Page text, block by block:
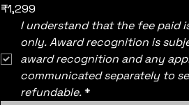
₹1,299
I understand that the fee paid
only. Award recognition is
award recognition and any
communicated separately to
refundable.*